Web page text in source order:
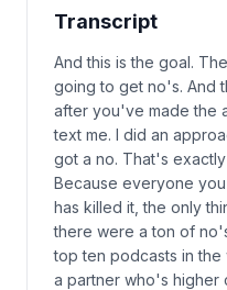
Transcript
And this is the goal.
going to get no's. And
after you've made the
text me. I did an
got a no. That's
Because everyone
has killed it, the only
there were a ton of
top ten podcasts in
a partner who's higher